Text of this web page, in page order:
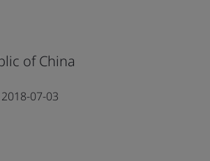
of China
2018-07-03